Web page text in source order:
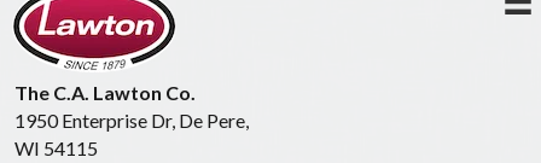
The C.A. Lawton Co.
1950 Enterprise Dr, De Pere,
WI 54115